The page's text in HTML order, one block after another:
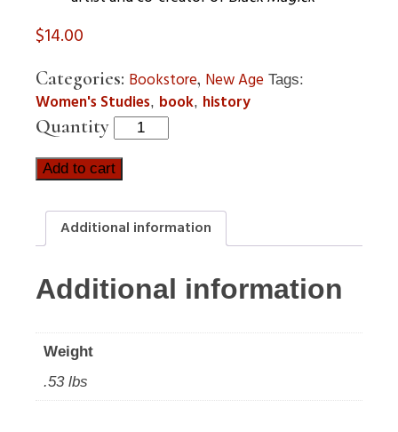
$14.00
Categories: Bookstore, New Age Tags:
Women's Studies, book, history
Quantity
Add to cart
Additional information
Additional information
Weight
.53 lbs